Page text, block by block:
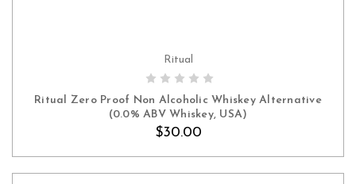
ADD TO CART
Ritual
Ritual Zero Proof Non Alcoholic Whiskey Alternative
(0.0% ABV Whiskey, USA)
$30.00